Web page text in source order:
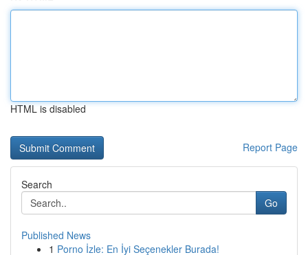
HTML is disabled
Report Page
Search
Go
Published News
1 Porno İzle: En İyi Seçenekler Burada!